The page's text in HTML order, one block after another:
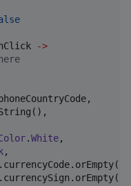
->
.White,
,